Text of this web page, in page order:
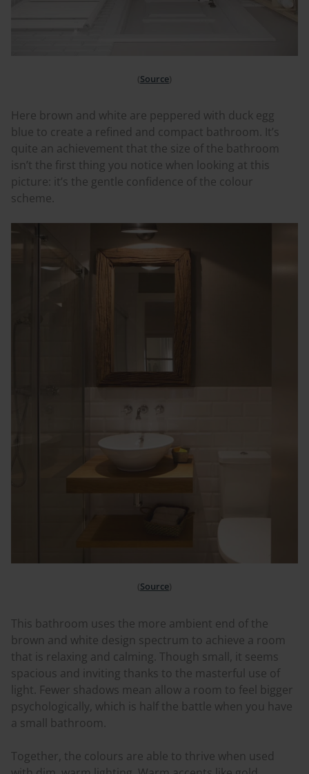
(Source)
Here brown and white are peppered with duck egg
blue to create a refined and compact bathroom. It’s
quite an achievement that the size of the bathroom
isn’t the first thing you notice when looking at this
picture: it’s the gentle confidence of the colour
scheme.
(Source)
This bathroom uses the more ambient end of the
brown and white design spectrum to achieve a room
that is relaxing and calming. Though small, it seems
spacious and inviting thanks to the masterful use of
light. Fewer shadows mean allow a room to feel bigger
psychologically, which is half the battle when you have
a small bathroom.
Together, the colours are able to thrive when used